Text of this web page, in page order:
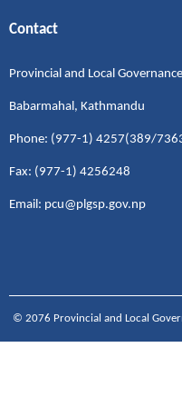
Contact
Provincial and Local
Babarmahal, Kathmandu
Phone: (977-1) 4257(389/
Fax: (977-1) 4256248
Email: pcu@plgsp.gov.np
© 2076 Provincial and Local